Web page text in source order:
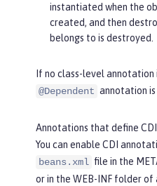
instantiated when the
created, and then
belongs to is destroyed.
If no class-level annotation
@Dependent annotation
Annotations that define
You can enable CDI
beans.xml file in the
or in the WEB-INF folder of